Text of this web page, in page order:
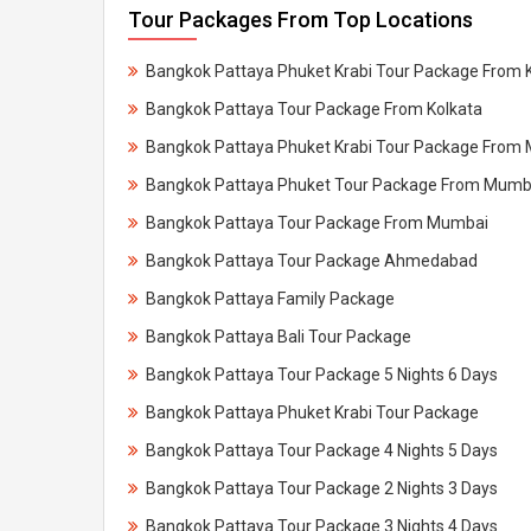
Tour Packages From Top Locations
Bangkok Pattaya Phuket Krabi Tour Package From
Bangkok Pattaya Tour Package From Kolkata
Bangkok Pattaya Phuket Krabi Tour Package From
Bangkok Pattaya Phuket Tour Package From
Bangkok Pattaya Tour Package From Mumbai
Bangkok Pattaya Tour Package Ahmedabad
Bangkok Pattaya Family Package
Bangkok Pattaya Bali Tour Package
Bangkok Pattaya Tour Package 5 Nights 6 Days
Bangkok Pattaya Phuket Krabi Tour Package
Bangkok Pattaya Tour Package 4 Nights 5 Days
Bangkok Pattaya Tour Package 2 Nights 3 Days
Bangkok Pattaya Tour Package 3 Nights 4 Days